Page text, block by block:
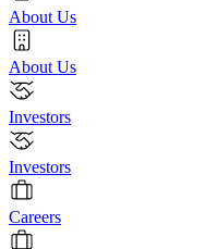
About Us
About Us
Investors
Investors
Careers